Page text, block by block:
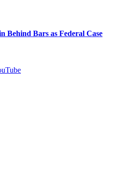
Behind Bars as Federal Case